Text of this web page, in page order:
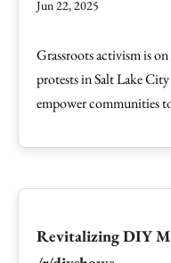
Jun 22, 2025
Grassroots activism is
protests in Salt Lake
empower communities
Revitalizing DIY